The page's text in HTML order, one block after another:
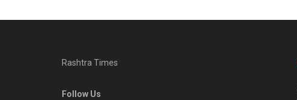
Rashtra Times
Follow Us